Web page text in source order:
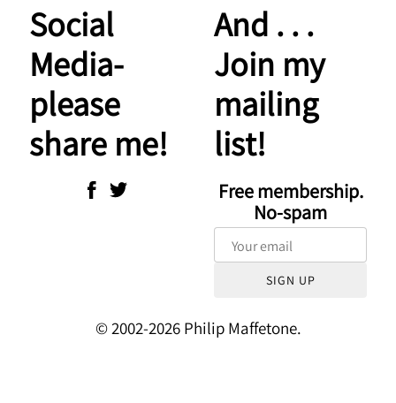
Social
Media-
please
share me!
And . . .
Join my
mailing
list!
Free membership.
No-spam
SIGN UP
© 2002-2026 Philip Maffetone.